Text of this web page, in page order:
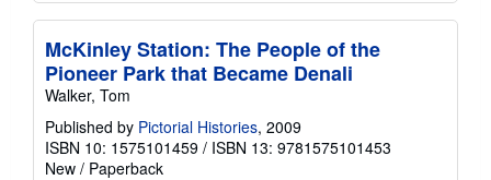
McKinley Station: The People of the
Pioneer Park that Became Denali
Walker, Tom
Published by Pictorial Histories, 2009
ISBN 10: 1575101459 / ISBN 13: 9781575101453
New / Paperback